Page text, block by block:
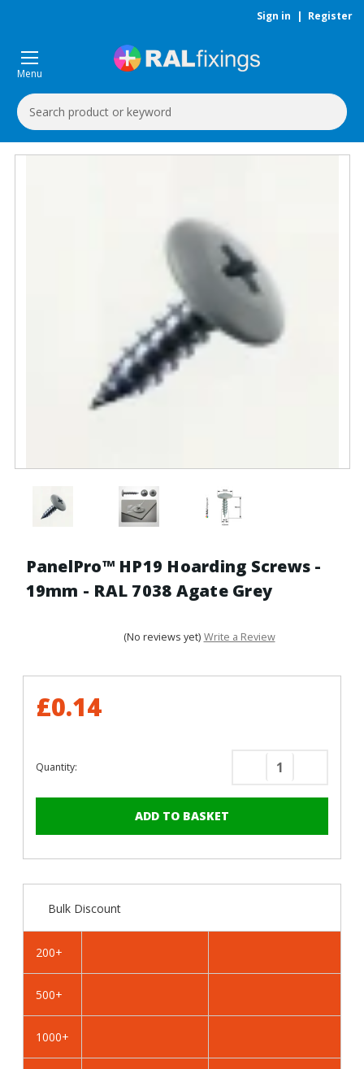
Sign in | Register
Menu
Search
Keyword:
PanelPro™ HP19 Hoarding Screws -
19mm - RAL 7038 Agate Grey
(No reviews yet) Write a Review
£0.14
Quantity:
Decrease
Hoarding
-
Hoarding
-
Bulk Discount
200+
500+
1000+